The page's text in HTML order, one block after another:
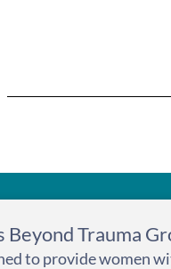
Beyond Trauma
to provide women